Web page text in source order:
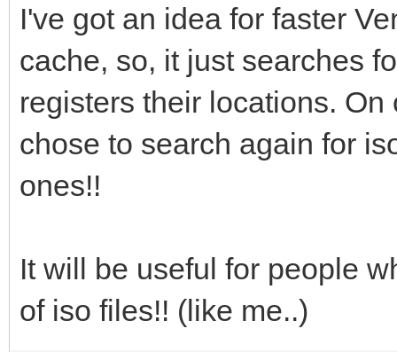
I've got an idea for faster
cache, so, it just searches
registers their locations.
chose to search again for
ones!!
It will be useful for people
of iso files!! (like me..)